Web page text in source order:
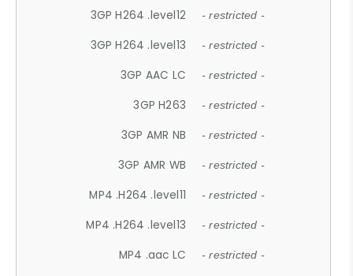
3GP H264 .level12 - restricted -
3GP H264 .level13 - restricted -
3GP AAC LC - restricted -
3GP H263 - restricted -
3GP AMR NB - restricted -
3GP AMR WB - restricted -
MP4 .H264 .level11 - restricted -
MP4 .H264 .level13 - restricted -
MP4 .aac LC - restricted -